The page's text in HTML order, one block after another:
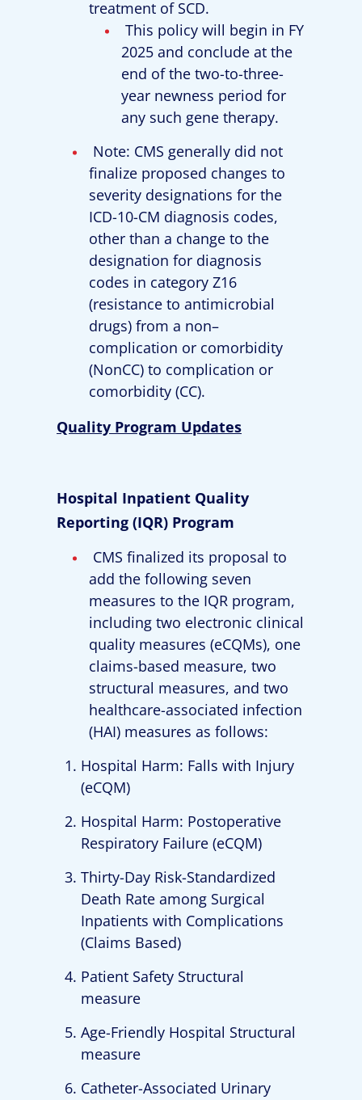
treatment of SCD.
This policy will begin in FY
2025 and conclude at the
end of the two-to-three-
year newness period for
any such gene therapy.
Note: CMS generally did not
finalize proposed changes to
severity designations for the
ICD-10-CM diagnosis codes,
other than a change to the
designation for diagnosis
codes in category Z16
(resistance to antimicrobial
drugs) from a non–
complication or comorbidity
(NonCC) to complication or
comorbidity (CC).
Quality Program Updates
Hospital Inpatient Quality
Reporting (IQR) Program
CMS finalized its proposal to
add the following seven
measures to the IQR program,
including two electronic clinical
quality measures (eCQMs), one
claims-based measure, two
structural measures, and two
healthcare-associated infection
(HAI) measures as follows:
Hospital Harm: Falls with Injury
(eCQM)
Hospital Harm: Postoperative
Respiratory Failure (eCQM)
Thirty-Day Risk-Standardized
Death Rate among Surgical
Inpatients with Complications
(Claims Based)
Patient Safety Structural
measure
Age-Friendly Hospital Structural
measure
Catheter-Associated Urinary